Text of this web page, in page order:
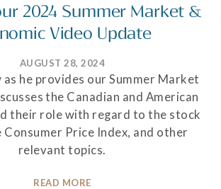
2024 Summer Market &
Video Update
AUGUST 28, 2024
he provides our Summer Market
the Canadian and American
their role with regard to the stock
Price Index, and other
relevant topics.
READ MORE